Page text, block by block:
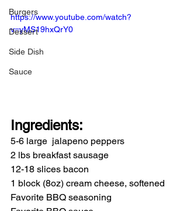
Burgers
Dessert
Side Dish
Sauce
https://www.youtube.com/watch?
v=yMS19hxQrY0
Ingredients:
5-6 large  jalapeno peppers
2 lbs breakfast sausage
12-18 slices bacon
1 block (8oz) cream cheese, softened
Favorite BBQ seasoning